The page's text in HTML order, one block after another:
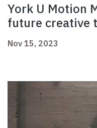
York U Motion
future creative
Nov 15, 2023